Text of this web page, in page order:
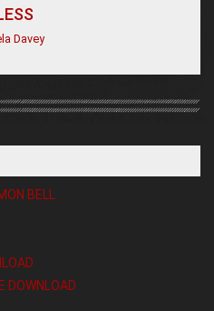
Davey
BELL
DOWNLOAD